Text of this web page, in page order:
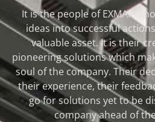
It is the people of EXMAR
ideas into successful
valuable asset. It is their
pioneering solutions which
soul of the company. Their
their experience, their
go for solutions yet to be
company ahead of